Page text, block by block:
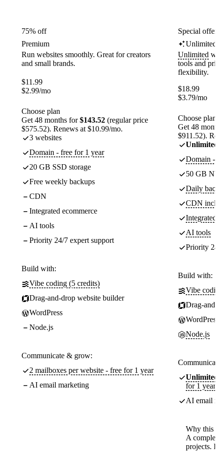
75% off
Premium
Run websites smoothly. Great for creators
and small brands.
$11.99
$2.99/mo
Choose plan
Get 48 months for$143.52 (regular price
$575.52). Renews at $10.99/mo.
3 websites
Domain - free for 1 year
20 GB SSD storage
Free weekly backups
CDN
Integrated ecommerce
AI tools
Priority 24/7 expert support
Build with:
Vibe coding (5 credits)
Drag-and-drop website builder
WordPress
Node.js
Communicate & grow:
2 mailboxes per website - free for 1 year
AI email marketing
Special
Unlimited
Unlimited
tools and
flexibility.
$18.99
$3.79/mo
Choose plan
Get 48
$911.52).
Unlimited
Domain -
50 GB
Daily
CDN
Integrated
AI tools
Priority
Build with:
Vibe
Drag-
WordPress
Node.js
Unlimited
for 1 year
AI email
Why this
A
projects.